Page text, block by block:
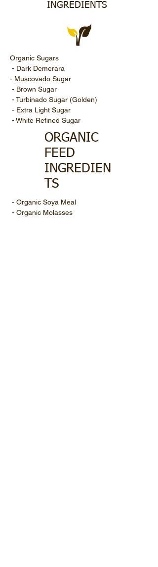
INGREDIENTS
Organic Sugars
- Dark Demerara
- Muscovado Sugar
- Brown Sugar
- Turbinado Sugar (Golden)
- Extra Light Sugar
- White Refined Sugar
ORGANIC
FEED
INGREDIEN
TS
- Organic Soya Meal
- Organic Molasses